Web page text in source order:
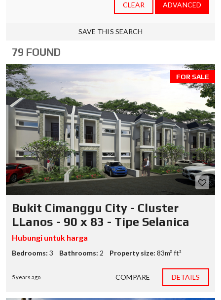
CLEAR ADVANCED
SAVE THIS SEARCH
79 FOUND
FOR SALE
Bukit Cimanggu City - Cluster
LLanos - 90 x 83 - Tipe Selanica
Hubungi untuk harga
Bedrooms: 3 Bathrooms: 2 Property size: 83m² ft²
5 years ago COMPARE DETAILS